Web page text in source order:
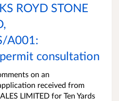
ROYD STONE
A001:
consultation
on an
received from
LIMITED for Ten Yards